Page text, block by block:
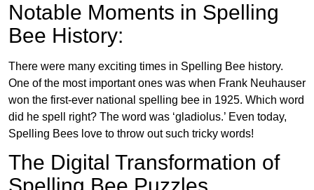
Notable Moments in Spelling
Bee History:
There were many exciting times in Spelling Bee history.
One of the most important ones was when Frank Neuhauser
won the first-ever national spelling bee in 1925. Which word
did he spell right? The word was ‘gladiolus.’ Even today,
Spelling Bees love to throw out such tricky words!
The Digital Transformation of